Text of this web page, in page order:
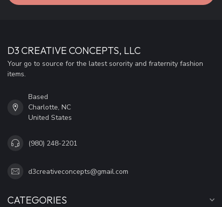
D3 CREATIVE CONCEPTS, LLC
Your go to source for the latest sorority and fraternity fashion
items.
Based
Charlotte, NC
United States
(980) 248-2201
d3creativeconcepts@gmail.com
CATEGORIES